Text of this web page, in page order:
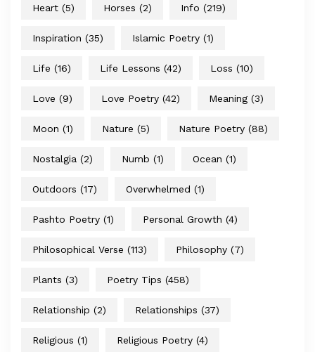
Heart (5) Horses (2) Info (219)
Inspiration (35) Islamic Poetry (1)
Life (16) Life Lessons (42) Loss (10)
Love (9) Love Poetry (42) Meaning (3)
Moon (1) Nature (5) Nature Poetry (88)
Nostalgia (2) Numb (1) Ocean (1)
Outdoors (17) Overwhelmed (1)
Pashto Poetry (1) Personal Growth (4)
Philosophical Verse (113) Philosophy (7)
Plants (3) Poetry Tips (458)
Relationship (2) Relationships (37)
Religious (1) Religious Poetry (4)